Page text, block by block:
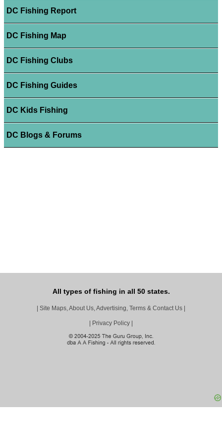
DC Fishing Report
DC Fishing Map
DC Fishing Clubs
DC Fishing Guides
DC Kids Fishing
DC Blogs & Forums
All types of fishing in all 50 states.
Site Maps, About Us, Advertising, Terms & Contact Us
Privacy Policy